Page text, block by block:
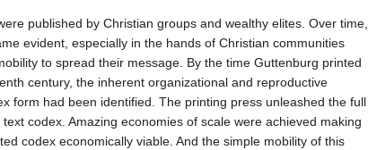
published by Christian groups and wealthy elites. Over time,
evident, especially in the hands of Christian communities
to spread their message. By the time Guttenburg printed
century, the inherent organizational and reproductive
form had been identified. The printing press unleashed the full
codex. Amazing economies of scale were achieved making
codex economically viable. And the simple mobility of this